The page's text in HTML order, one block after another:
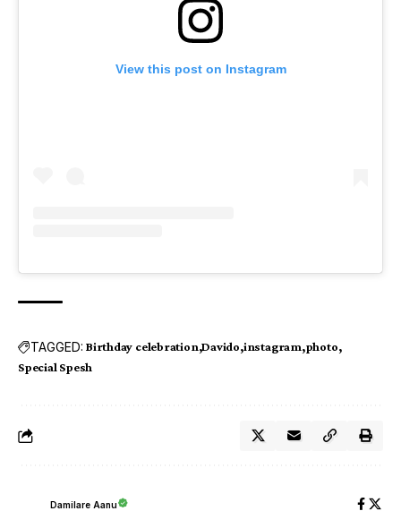
View this post on Instagram
TAGGED: Birthday celebration Davido instagram photo
Special Spesh
Damilare Aanu